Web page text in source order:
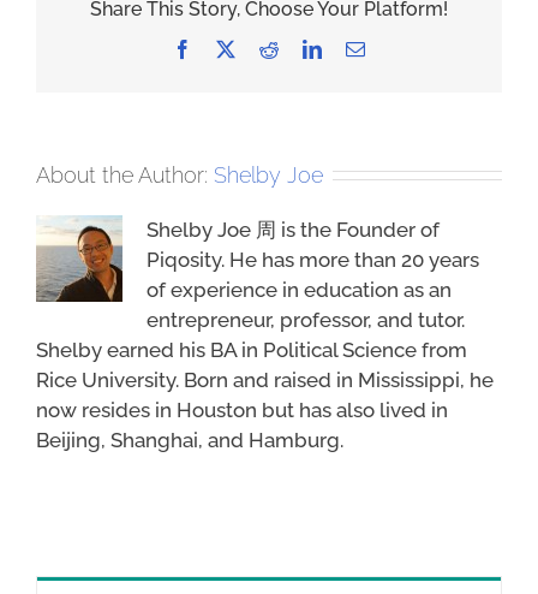
Share This Story, Choose Your Platform!
Facebook RedditLinkedInEmail
About the Author: Shelby Joe
Shelby Joe 周 is the Founder of
Piqosity. He has more than 20 years
of experience in education as an
entrepreneur, professor, and tutor.
Shelby earned his BA in Political Science from
Rice University. Born and raised in Mississippi, he
now resides in Houston but has also lived in
Beijing, Shanghai, and Hamburg.